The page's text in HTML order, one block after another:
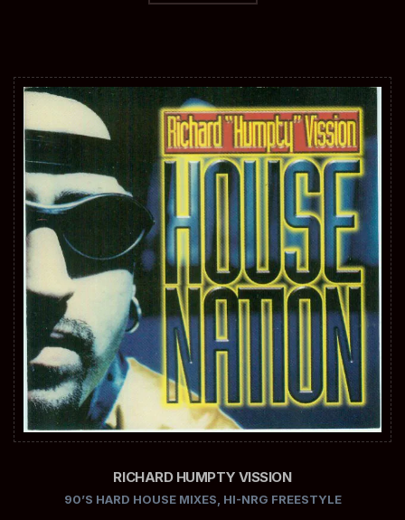
RICHARD HUMPTY VISSION
90’S HARD HOUSE MIXES, HI-NRG FREESTYLE